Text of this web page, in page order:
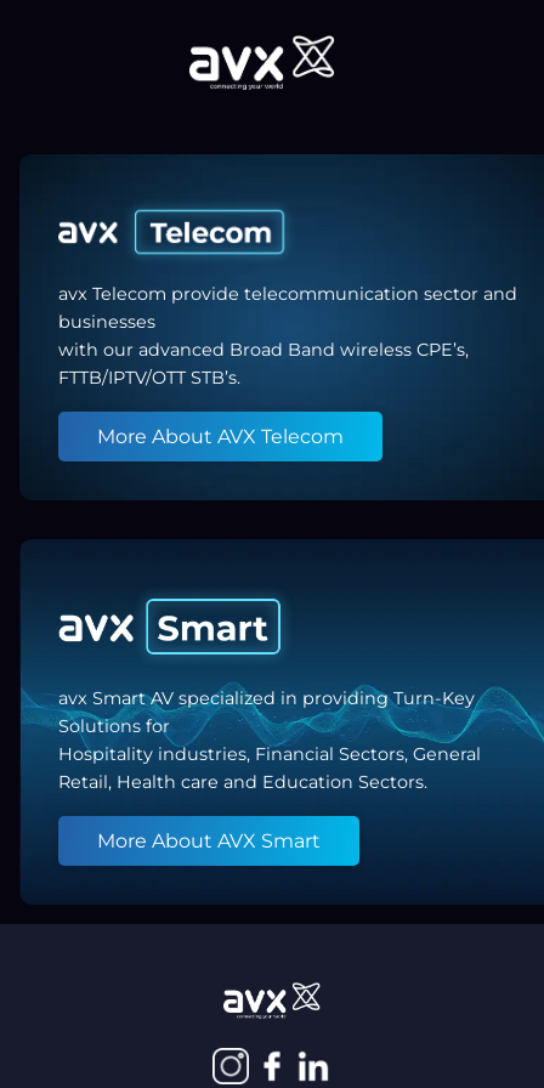
avx Telecom provide telecommunication sector and
businesses
with our advanced Broad Band wireless CPE’s,
FTTB/IPTV/OTT STB’s.
More About AVX Telecom
avx Smart AV specialized in providing Turn-Key
Solutions for
Hospitality industries, Financial Sectors, General
Retail, Health care and Education Sectors.
More About AVX Smart